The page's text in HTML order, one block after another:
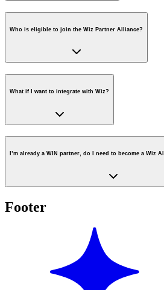
Who is eligible to join the Wiz Partner Alliance?
What if I want to integrate with Wiz?
I’m already a WIN partner, do I need to become a Wiz
Footer